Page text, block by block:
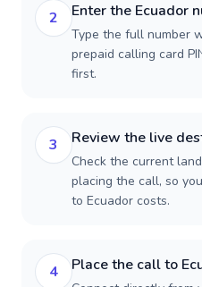
2 Enter the Ecuador
Type the full number
prepaid calling card
first.
3 Review the live
Check the current
placing the call, so
to Ecuador costs.
4 Place the call to